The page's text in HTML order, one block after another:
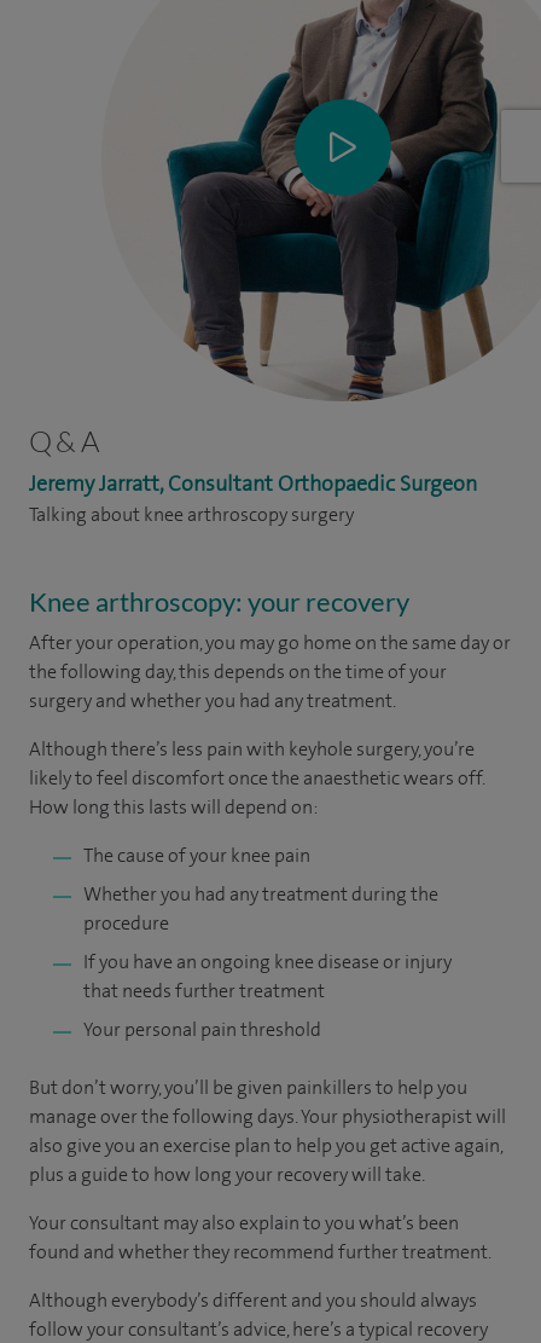
Q & A
Jeremy Jarratt, Consultant Orthopaedic Surgeon
Talking about knee arthroscopy surgery
Knee arthroscopy: your recovery
After your operation, you may go home on the same day or
the following day, this depends on the time of your
surgery and whether you had any treatment.
Although there’s less pain with keyhole surgery, you’re
likely to feel discomfort once the anaesthetic wears off.
How long this lasts will depend on:
The cause of your knee pain
Whether you had any treatment during the
procedure
If you have an ongoing knee disease or injury
that needs further treatment
Your personal pain threshold
But don’t worry, you’ll be given painkillers to help you
manage over the following days. Your physiotherapist will
also give you an exercise plan to help you get active again,
plus a guide to how long your recovery will take.
Your consultant may also explain to you what’s been
found and whether they recommend further treatment.
Although everybody’s different and you should always
follow your consultant’s advice, here’s a typical recovery